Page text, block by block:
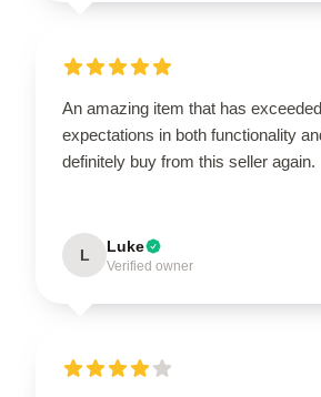
An amazing item that has
expectations in both functionality
definitely buy from this seller again.
L Luke
Verified owner